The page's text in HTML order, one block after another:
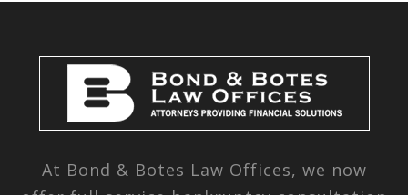
At Bond & Botes Law Offices, we now